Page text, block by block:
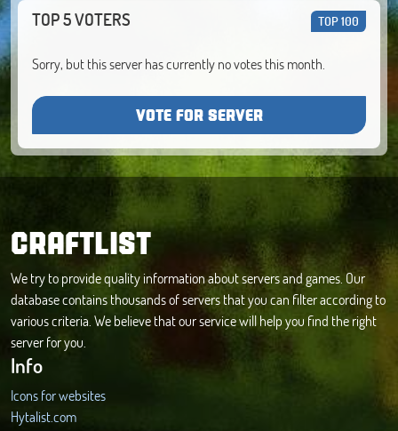
TOP 5 VOTERS TOP 100
Sorry, but this server has currently no votes this month.
VOTE FOR SERVER
CRAFTLIST
We try to provide quality information about servers and games. Our
database contains thousands of servers that you can filter according to
various criteria. We believe that our service will help you find the right
server for you.
Info
Icons for websites
Hytalist.com